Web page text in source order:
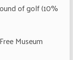
of golf (10%
Museum